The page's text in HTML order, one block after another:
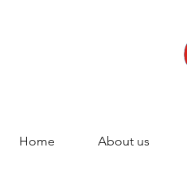
Home About us